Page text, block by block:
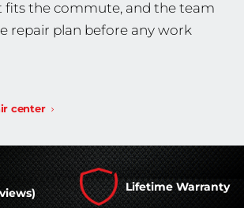
fits the commute, and the team
repair plan before any work
center
Lifetime Warranty